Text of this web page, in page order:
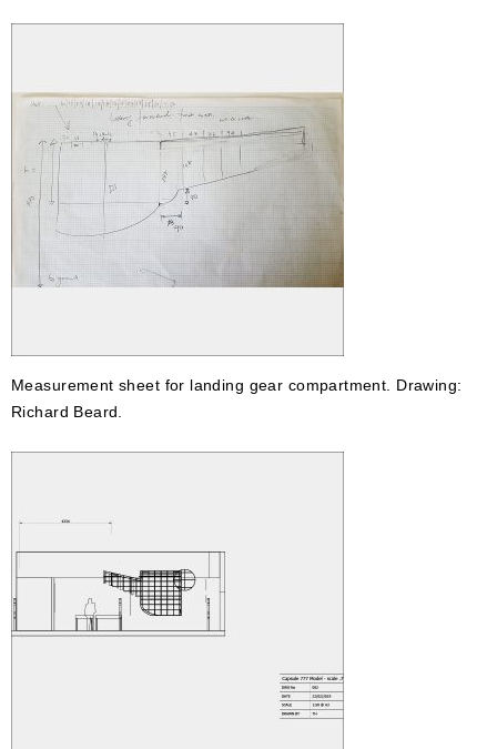
Measurement sheet for landing gear compartment. Drawing:
Richard Beard.